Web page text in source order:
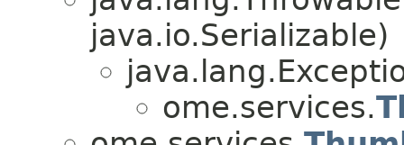
java.io.Serializable)
ome.services.